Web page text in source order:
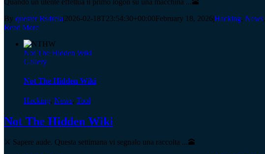
Quando un utente effettua il primo logon su una macchina ...🕋
By quester Rs4rela|2026-02-18T23:54:30+00:00February 18, 2026|Hacking, News,
Read More
Not The Hidden Wiki
Gallery
Not The Hidden Wiki
Hacking, News, Tool
Not The Hidden Wiki
⚔️ Sapere aude. Questa settimana vi segnalo una raccolta ...🕋